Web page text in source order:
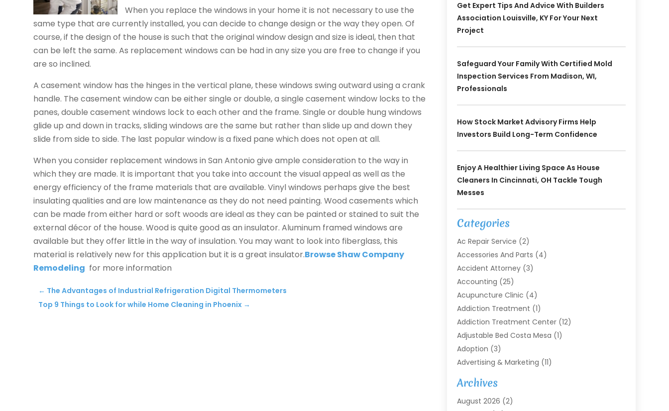
When you replace the windows in your home it is not necessary to use the
same type that are currently installed, you can decide to change design or the way they open. Of
course, if the design of the house is such that the original window design and size is ideal, then that
can be left the same. As replacement windows can be had in any size you are free to change if you
are so inclined.
A casement window has the hinges in the vertical plane, these windows swing outward using a crank
handle. The casement window can be either single or double, a single casement window locks to the
panes, double casement windows lock to each other and the frame. Single or double hung windows
glide up and down in tracks, sliding windows are the same but rather than slide up and down they
slide from side to side. The last popular window is a fixed pane which does not open at all.
When you consider replacement windows in San Antonio give ample consideration to the way in
which they are made. It is important that you take into account the visual appeal as well as the
energy efficiency of the frame materials that are available. Vinyl windows perhaps give the best
insulating qualities and are low maintenance as they do not need painting. Wood casements which
can be made from either hard or soft woods are ideal as they can be painted or stained to suit the
external décor of the house. Wood is quite good as an insulator. Aluminum framed windows are
available but they offer little in the way of insulation. You may want to look into fiberglass, this
material is relatively new for this application but it is a great insulator.Browse Shaw Company
Remodeling for more information
← The Advantages of Industrial Refrigeration Digital Thermometers
Top 9 Things to Look for while Home Cleaning in Phoenix →
Get Expert Tips And Advice With Builders
Association Louisville, KY For Your Next
Project
Safeguard Your Family With Certified Mold
Inspection Services From Madison, WI,
Professionals
How Stock Market Advisory Firms Help
Investors Build Long-Term Confidence
Enjoy A Healthier Living Space As House
Cleaners In Cincinnati, OH Tackle Tough
Messes
Categories
Ac Repair Service (2)
Accessories And Parts (4)
Accident Attorney(3)
Accounting (25)
Acupuncture Clinic (4)
Addiction Treatment (1)
Addiction Treatment Center(12)
Adjustable Bed Costa Mesa (1)
Adoption (3)
Advertising & Marketing (11)
Agricultural Service
Agriculture(7)
Agriculture And Forestry
Archives
August 2026 (2)